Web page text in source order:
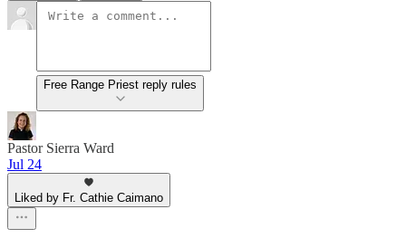
Free Range Priest reply rules
Pastor Sierra Ward
Jul 24
Liked by Fr. Cathie Caimano